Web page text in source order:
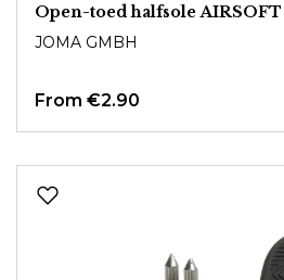
Open-toed halfsole AIRSOFT
JOMA GMBH
From €2.90